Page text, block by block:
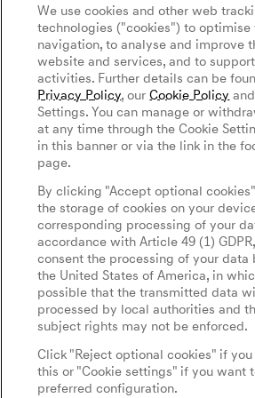
Software Update
Newsletter
Contact Us
Keep Me Informed
Discover Genesis
About Genesis
Design Philosophy
Art Initiatives
Genesis 10th Anniversary
Genesis Golf
Goodwood Festival of Speed
Genesis @24 Hours of Le Mans
Fia World Endurance Championship
Go Electric
EV Cost Calculator
Battery Range
Magma
Genesis Magma Program
GV60 Magma
Genesis Magma Racing
Privacy Policy
WLTP
Legal Notice
Cookie Policy
Cookies Settings
Tyre Labeling
English Español
We use cookies and other web
technologies ("cookies") to
navigation, to analyse and improve
website and services, and to
activities. Further details can be
Privacy Policy, ourCookie Policy
Settings. You can manage or
at any time through the Cookie
in this banner or via the link in the
page.
By clicking "Accept optional
the storage of cookies on your
corresponding processing of your
accordance with Article 49 (1)
consent the processing of your
the United States of America, in
possible that the transmitted data
processed by local authorities and
subject rights may not be enforced.
Click "Reject optional cookies" if
this or "Cookie settings" if you want
preferred configuration.